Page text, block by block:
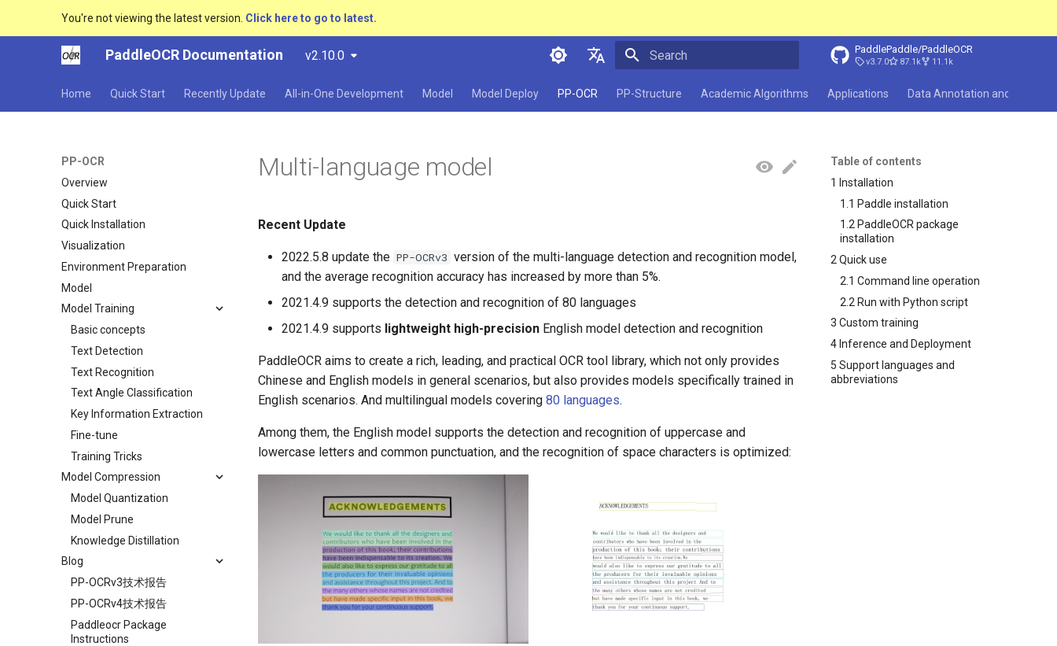
You're not viewing the latest version. Click here to go to latest.
PaddleOCR Documentation v2.10.0
简体中文
Help translating
PaddlePaddle/PaddleOCR
v3.7.0 87.1k 11.1k
Home Quick Start Recently Update All-in-One Development Model Model Deploy PP-OCR PP-Structure Academic Algorithms Applications Data Annotation and
PP-OCR
Overview
Quick Start
Quick Installation
Visualization
Environment Preparation
Model
Model Training
Basic concepts
Text Detection
Text Recognition
Text Angle Classification
Key Information Extraction
Fine-tune
Training Tricks
Model Compression
Model Quantization
Model Prune
Knowledge Distillation
Blog
PP-OCRv3技术报告
PP-OCRv4技术报告
Paddleocr Package
Instructions
Table of contents
1 Installation
1.1 Paddle installation
1.2 PaddleOCR package
installation
2 Quick use
2.1 Command line operation
2.2 Run with Python script
3 Custom training
4 Inference and Deployment
5 Support languages and
abbreviations
Multi-language model
Recent Update
2022.5.8 update the PP-OCRv3 version of the multi-language detection and recognition model,
and the average recognition accuracy has increased by more than 5%.
2021.4.9 supports the detection and recognition of 80 languages
2021.4.9 supports lightweight high-precision English model detection and recognition
PaddleOCR aims to create a rich, leading, and practical OCR tool library, which not only provides
Chinese and English models in general scenarios, but also provides models specifically trained in
English scenarios. And multilingual models covering 80 languages.
Among them, the English model supports the detection and recognition of uppercase and
lowercase letters and common punctuation, and the recognition of space characters is optimized: